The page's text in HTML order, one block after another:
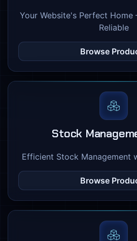
Your Website's Perfect Home
Reliable
Browse
Stock
Efficient Stock Management
Browse